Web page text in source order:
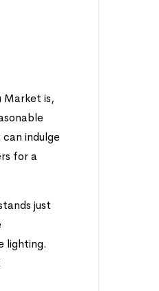
Market is,
indulge
for a
just
lighting.